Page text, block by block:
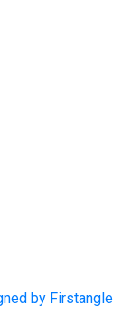
by Firstangle